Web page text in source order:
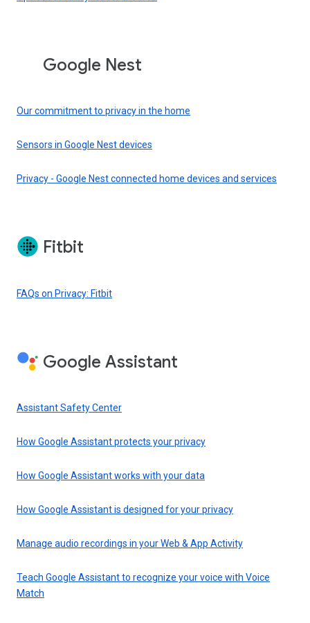
Google Nest
Our commitment to privacy in the home
Sensors in Google Nest devices
Privacy - Google Nest connected home devices and services
Fitbit
FAQs on Privacy: Fitbit
Google Assistant
Assistant Safety Center
How Google Assistant protects your privacy
How Google Assistant works with your data
How Google Assistant is designed for your privacy
Manage audio recordings in your Web & App Activity
Teach Google Assistant to recognize your voice with Voice
Match